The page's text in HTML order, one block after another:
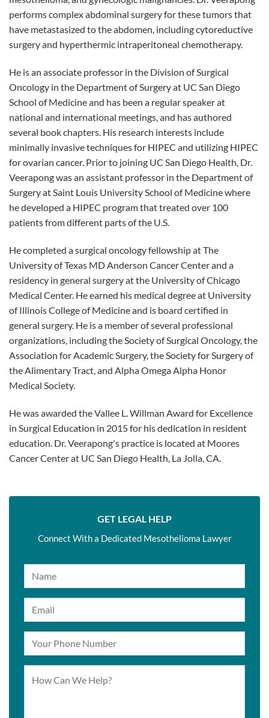
performs complex abdominal surgery for these tumors that
have metastasized to the abdomen, including cytoreductive
surgery and hyperthermic intraperitoneal chemotherapy.
He is an associate professor in the Division of Surgical
Oncology in the Department of Surgery at UC San Diego
School of Medicine and has been a regular speaker at
national and international meetings, and has authored
several book chapters. His research interests include
minimally invasive techniques for HIPEC and utilizing HIPEC
for ovarian cancer. Prior to joining UC San Diego Health, Dr.
Veerapong was an assistant professor in the Department of
Surgery at Saint Louis University School of Medicine where
he developed a HIPEC program that treated over 100
patients from different parts of the U.S.
He completed a surgical oncology fellowship at The
University of Texas MD Anderson Cancer Center and a
residency in general surgery at the University of Chicago
Medical Center. He earned his medical degree at University
of Illinois College of Medicine and is board certified in
general surgery. He is a member of several professional
organizations, including the Society of Surgical Oncology, the
Association for Academic Surgery, the Society for Surgery of
the Alimentary Tract, and Alpha Omega Alpha Honor
Medical Society.
He was awarded the Vallee L. Willman Award for Excellence
in Surgical Education in 2015 for his dedication in resident
education. Dr. Veerapong's practice is located at Moores
Cancer Center at UC San Diego Health, La Jolla, CA.
GET LEGAL HELP
Connect With a Dedicated Mesothelioma Lawyer